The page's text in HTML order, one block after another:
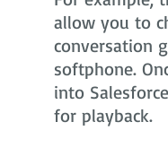
allow you to
conversation
softphone.
into
for playback.